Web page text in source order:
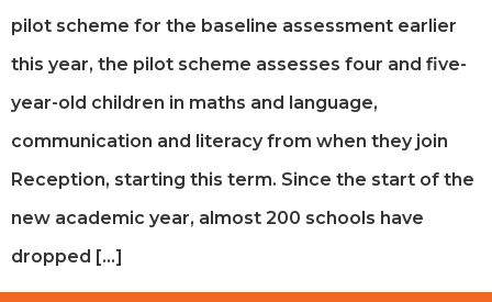
pilot scheme for the baseline assessment earlier
this year, the pilot scheme assesses four and five-
year-old children in maths and language,
communication and literacy from when they join
Reception, starting this term. Since the start of the
new academic year, almost 200 schools have
dropped […]